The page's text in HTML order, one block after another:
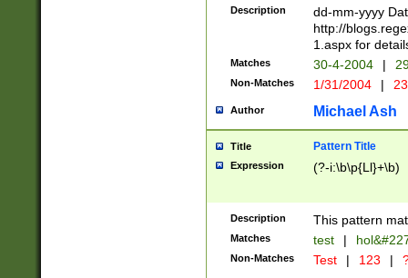
February is
Julian and
http://
Missing days
only one set
caused by
http://
format
than ten
to December
9]|1[0-
from 1582
(?:1752)) #or
missing days
Description
dd-mm-yyyy
http://
1.aspx for
Matches 30-4-2004 |
Non-Matches 1/31/2004 |
Author Michael Ash
Title Pattern Title
Expression (?-i:\b\p{Ll}+\b)
Description This pattern
Matches test |
Non-Matches Test | 123 |